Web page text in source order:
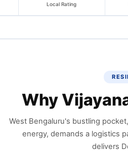
Local Rating
Why
West Bengaluru's bustling
energy, demands a logistics
delivers